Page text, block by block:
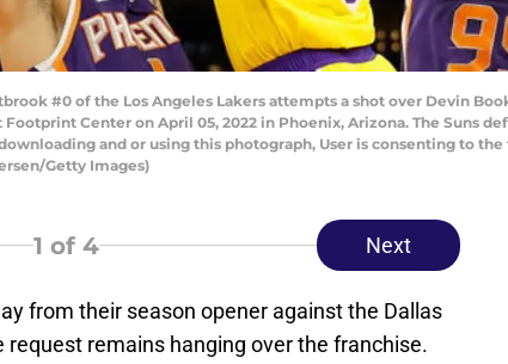
#0 of the Los Angeles Lakers attempts a shot over Devin
Center on April 05, 2022 in Phoenix, Arizona. The Suns
and or using this photograph, User is consenting to
Getty Images)
1 of 4 Next
from their season opener against the Dallas
request remains hanging over the franchise.